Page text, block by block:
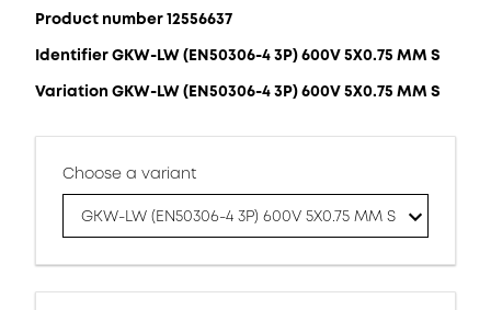
Product number 12556637
Identifier GKW-LW (EN50306-4 3P) 600V 5X0.75 MM S
Variation GKW-LW (EN50306-4 3P) 600V 5X0.75 MM S
Choose a variant
GKW-LW (EN50306-4 3P) 600V 5X0.75 MM S